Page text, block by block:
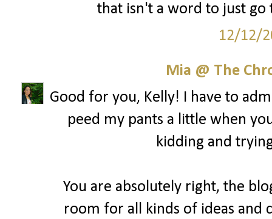
that isn't a word to just
12/12/
Mia @ The
Good for you, Kelly! I have to
peed my pants a little when
kidding and
You are absolutely right, the
room for all kinds of ideas and